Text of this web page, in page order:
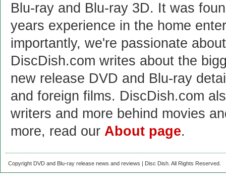
Blu-ray and Blu-ray 3D. It was
years experience in the home
importantly, we're passionate
DiscDish.com writes about the
new release DVD and Blu-ray
and foreign films. DiscDish.com
writers and more behind movies
more, read our About page.
Copyright DVD and Blu-ray release news and reviews | Disc Dish. All Rights Reserved.